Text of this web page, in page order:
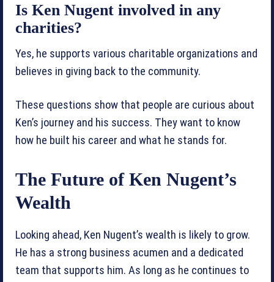
Is Ken Nugent involved in any
charities?
Yes, he supports various charitable organizations and
believes in giving back to the community.
These questions show that people are curious about
Ken’s journey and his success. They want to know
how he built his career and what he stands for.
The Future of Ken Nugent’s
Wealth
Looking ahead, Ken Nugent’s wealth is likely to grow.
He has a strong business acumen and a dedicated
team that supports him. As long as he continues to